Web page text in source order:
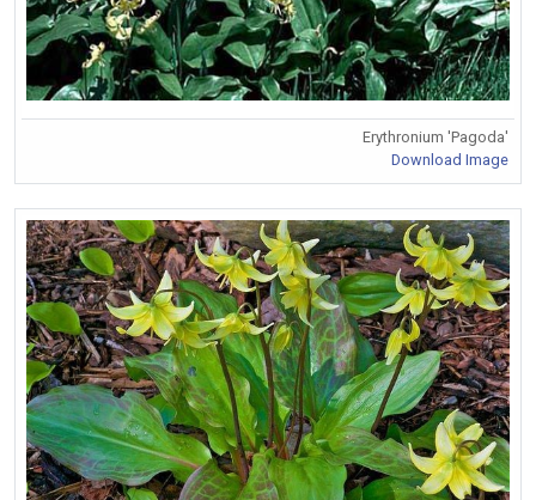
Erythronium 'Pagoda'
Download Image